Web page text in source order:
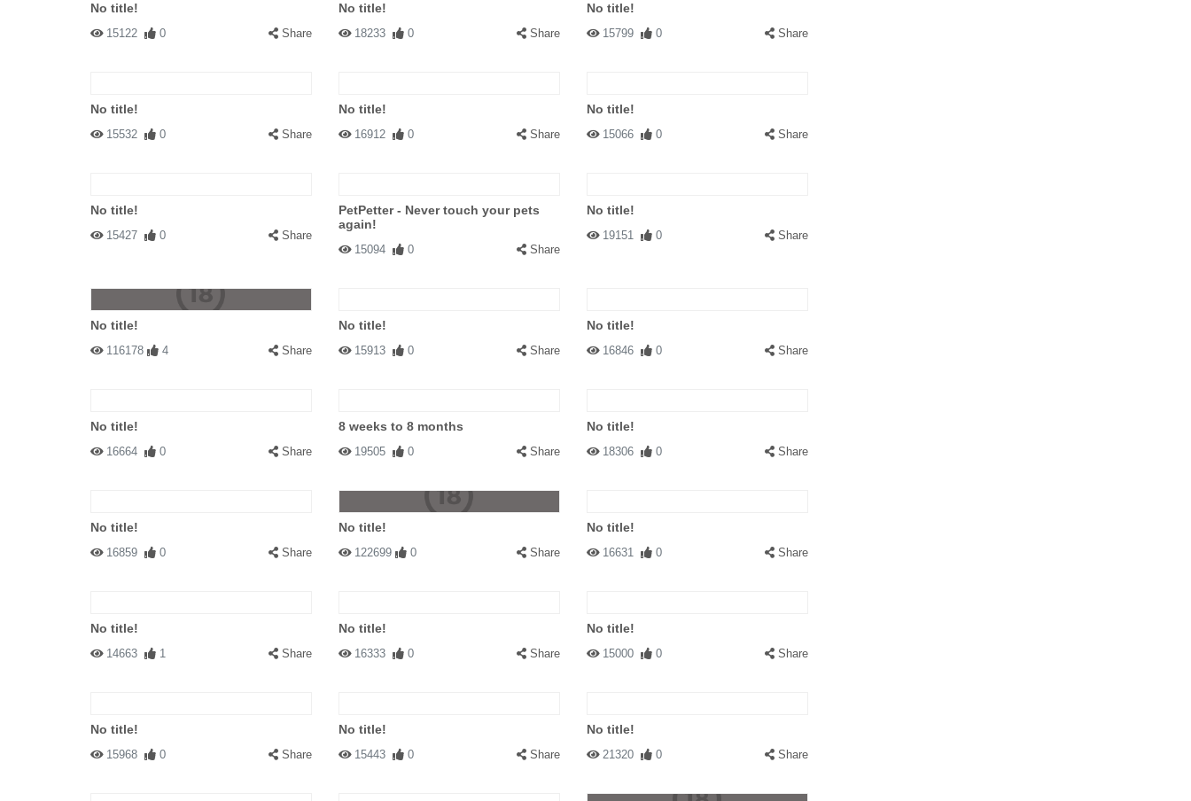
No title!
15122 0 Share
No title!
18233 0 Share
No title!
15799 0 Share
No title!
15532 0 Share
No title!
16912 0 Share
No title!
15066 0 Share
No title!
15427 0 Share
PetPetter - Never touch your pets
again!
15094 0 Share
No title!
19151 0 Share
No title!
116178 4 Share
No title!
15913 0 Share
No title!
16846 0 Share
No title!
16664 0 Share
8 weeks to 8 months
19505 0 Share
No title!
18306 0 Share
No title!
16859 0 Share
No title!
122699 0 Share
No title!
16631 0 Share
No title!
14663 1 Share
No title!
16333 0 Share
No title!
15000 0 Share
No title!
15968 0 Share
No title!
15443 0 Share
No title!
21320 0 Share